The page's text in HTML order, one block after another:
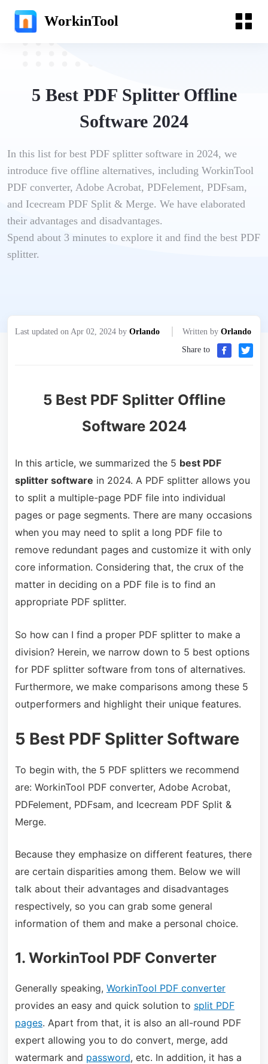
WorkinTool
5 Best PDF Splitter Offline
Software 2024
In this list for best PDF splitter software in 2024, we
introduce five offline alternatives, including WorkinTool
PDF converter, Adobe Acrobat, PDFelement, PDFsam,
and Icecream PDF Split & Merge. We have elaborated
their advantages and disadvantages.
Spend about 3 minutes to explore it and find the best PDF
splitter.
Last updated on Apr 02, 2024 by Orlando Written by Orlando
Share to
5 Best PDF Splitter Offline
Software 2024
In this article, we summarized the 5 best PDF
splitter software in 2024. A PDF splitter allows you
to split a multiple-page PDF file into individual
pages or page segments. There are many occasions
when you may need to split a long PDF file to
remove redundant pages and customize it with only
core information. Considering that, the crux of the
matter in deciding on a PDF file is to find an
appropriate PDF splitter.
So how can I find a proper PDF splitter to make a
division? Herein, we narrow down to 5 best options
for PDF splitter software from tons of alternatives.
Furthermore, we make comparisons among these 5
outperformers and highlight their unique features.
5 Best PDF Splitter Software
To begin with, the 5 PDF splitters we recommend
are: WorkinTool PDF converter, Adobe Acrobat,
PDFelement, PDFsam, and Icecream PDF Split &
Merge.
Because they emphasize on different features, there
are certain disparities among them. Below we will
talk about their advantages and disadvantages
respectively, so you can grab some general
information of them and make a personal choice.
1. WorkinTool PDF Converter
Generally speaking, WorkinTool PDF converter
provides an easy and quick solution to split PDF
pages. Apart from that, it is also an all-round PDF
expert allowing you to do convert, merge, add
watermark and password, etc. In addition, it has a